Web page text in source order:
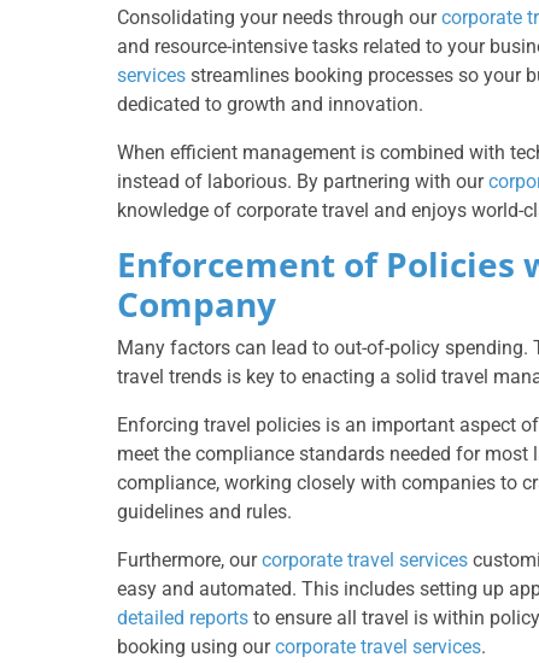
Consolidating your needs through ourcorporate
and resource-intensive tasks related to your
services streamlines booking processes so your
dedicated to growth and innovation.
When efficient management is combined with
instead of laborious. By partnering with our
knowledge of corporate travel and enjoys world-
Enforcement of Policies
Company
Many factors can lead to out-of-policy
travel trends is key to enacting a solid travel
Enforcing travel policies is an important aspect of
meet the compliance standards needed for most
compliance, working closely with companies to
guidelines and rules.
Furthermore, ourcorporate travel services
easy and automated. This includes setting up
detailed reports to ensure all travel is within
booking using ourcorporate travel services.